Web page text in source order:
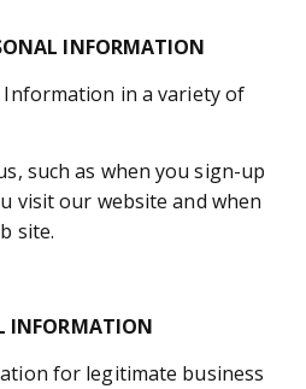
INFORMATION
Information in a variety of
such as when you sign-up
visit our website and when
site.
INFORMATION
for legitimate business